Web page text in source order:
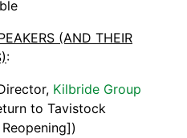
(AND THEIR
:
Kilbride Group
to Tavistock